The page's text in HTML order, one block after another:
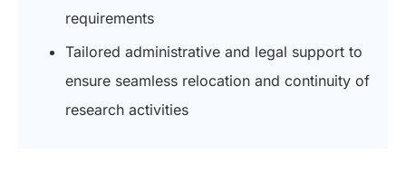
requirements
Tailored administrative and legal support to
ensure seamless relocation and continuity of
research activities